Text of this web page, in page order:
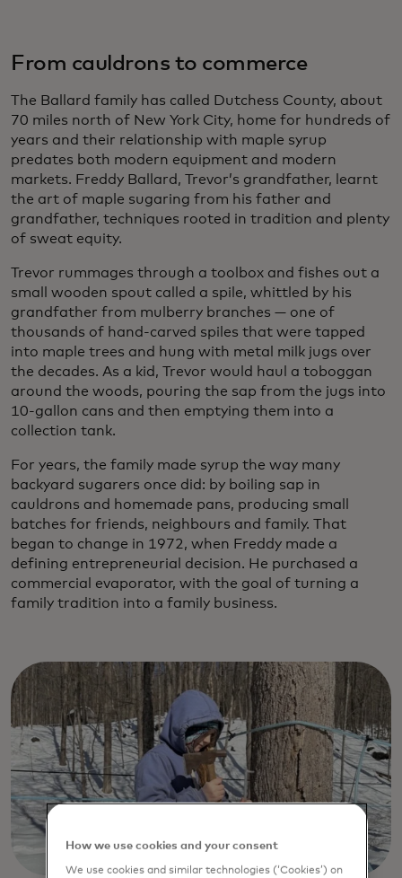
From cauldrons to commerce
The Ballard family has called Dutchess County, about
70 miles north of New York City, home for hundreds of
years and their relationship with maple syrup
predates both modern equipment and modern
markets. Freddy Ballard, Trevor’s grandfather, learnt
the art of maple sugaring from his father and
grandfather, techniques rooted in tradition and plenty
of sweat equity.
Trevor rummages through a toolbox and fishes out a
small wooden spout called a spile, whittled by his
grandfather from mulberry branches — one of
thousands of hand-carved spiles that were tapped
into maple trees and hung with metal milk jugs over
the decades. As a kid, Trevor would haul a toboggan
around the woods, pouring the sap from the jugs into
10-gallon cans and then emptying them into a
collection tank.
For years, the family made syrup the way many
backyard sugarers once did: by boiling sap in
cauldrons and homemade pans, producing small
batches for friends, neighbours and family. That
began to change in 1972, when Freddy made a
defining entrepreneurial decision. He purchased a
commercial evaporator, with the goal of turning a
family tradition into a family business.
How we use cookies and your consent
We use cookies and similar technologies (‘Cookies’) on